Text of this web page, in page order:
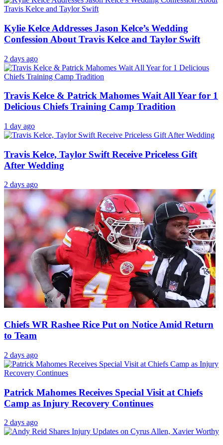
Kylie Kelce Addresses Jason Kelce’s Wedding
Confession About Travis Kelce and Taylor Swift
2 days ago
Travis Kelce & Patrick Mahomes Wait All Year for 1
Delicious Chiefs Training Camp Tradition
1 day ago
Travis Kelce, Taylor Swift Receive Priceless Gift
After Wedding
2 days ago
Chiefs WR Rashee Rice Put on Notice Amid Return
to Team
2 days ago
Patrick Mahomes Receives Special Visit at Chiefs
Camp as Injury Recovery Continues
2 days ago